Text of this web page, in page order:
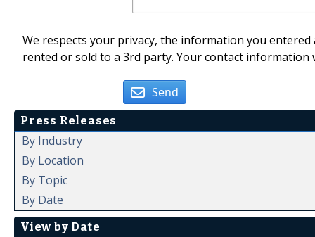
We respects your privacy, the information you
rented or sold to a 3rd party. Your contact
Send
Press Releases
By Industry
By Location
By Topic
By Date
View by Date